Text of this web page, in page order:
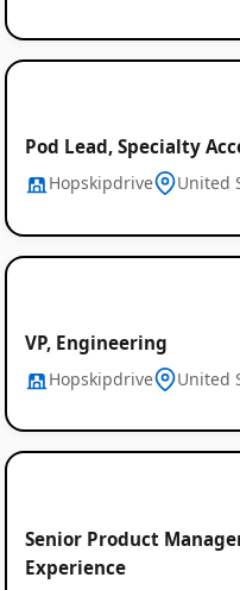
Pod Lead, Specialty
Hopskipdrive United
VP, Engineering
Hopskipdrive United
Senior Product
Experience